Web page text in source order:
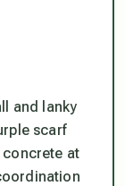
and lanky
scarf
at